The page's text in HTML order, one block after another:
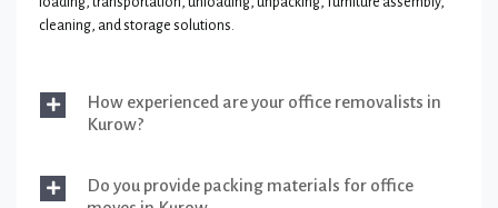
cleaning, and storage solutions.
How experienced are your office removalists in
Kurow?
Do you provide packing materials for office